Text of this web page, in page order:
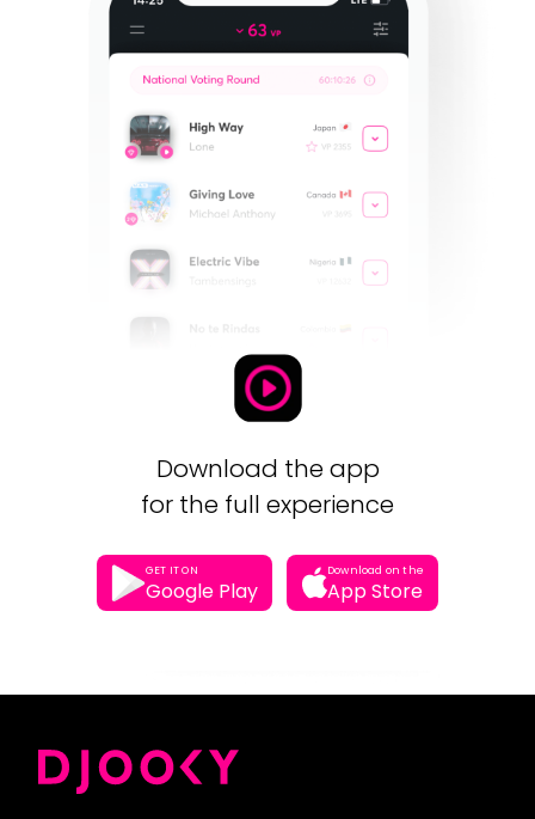
Download the app
for the full experience
GET IT ON
Google Play
Download on the
App Store